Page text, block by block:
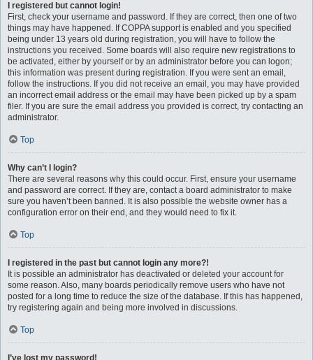
I registered but cannot login!
First, check your username and password. If they are correct, then one of two
things may have happened. If COPPA support is enabled and you specified
being under 13 years old during registration, you will have to follow the
instructions you received. Some boards will also require new registrations to
be activated, either by yourself or by an administrator before you can logon;
this information was present during registration. If you were sent an email,
follow the instructions. If you did not receive an email, you may have provided
an incorrect email address or the email may have been picked up by a spam
filer. If you are sure the email address you provided is correct, try contacting an
administrator.
Top
Why can’t I login?
There are several reasons why this could occur. First, ensure your username
and password are correct. If they are, contact a board administrator to make
sure you haven’t been banned. It is also possible the website owner has a
configuration error on their end, and they would need to fix it.
Top
I registered in the past but cannot login any more?!
It is possible an administrator has deactivated or deleted your account for
some reason. Also, many boards periodically remove users who have not
posted for a long time to reduce the size of the database. If this has happened,
try registering again and being more involved in discussions.
Top
I’ve lost my password!